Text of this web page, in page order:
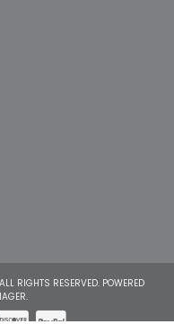
RIGHTS RESERVED. POWERED
.